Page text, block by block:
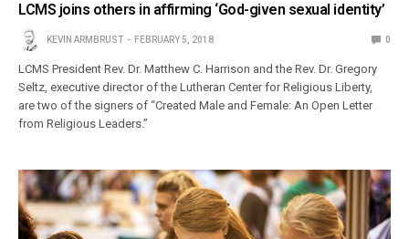
LCMS joins others in affirming ‘God-given sexual identity’
KEVIN ARMBRUST FEBRUARY 5, 2018 0
LCMS President Rev. Dr. Matthew C. Harrison and the Rev. Dr. Gregory
Seltz, executive director of the Lutheran Center for Religious Liberty,
are two of the signers of “Created Male and Female: An Open Letter
from Religious Leaders.”